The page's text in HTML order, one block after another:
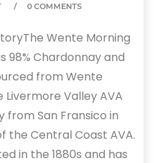
0 COMMENTS
Wente Morning
98% Chardonnay and
from Wente
Valley AVA
from San Fransico in
the Central Coast AVA.
in the 1880s and has